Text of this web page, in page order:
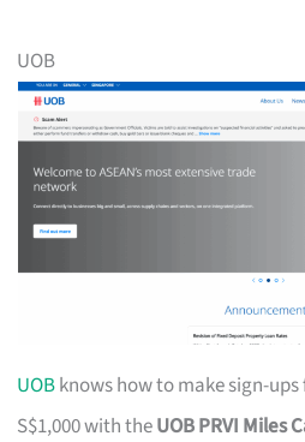
UOB
UOBknows how to make sign-
S$1,000 with theUOB PRVI Miles